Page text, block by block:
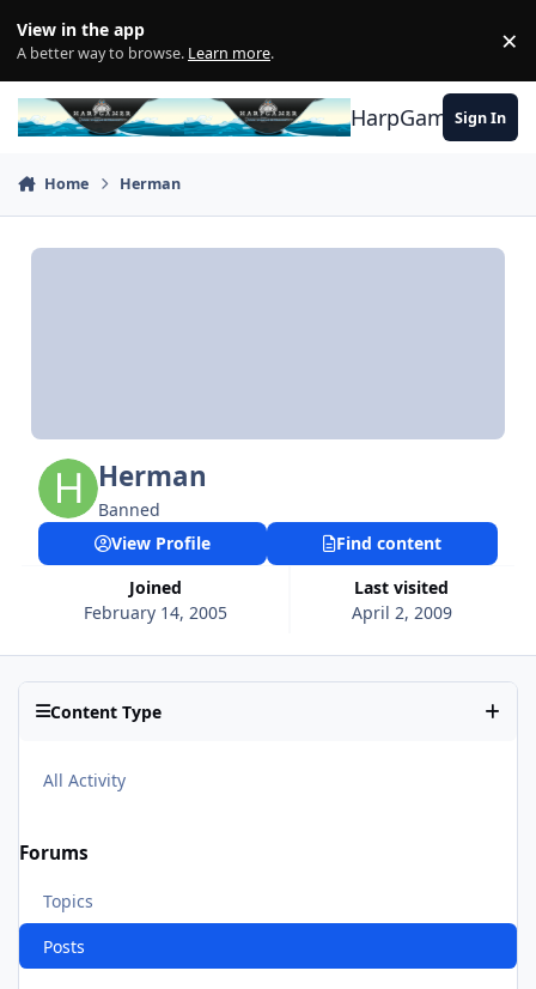
View in the app
A better way to browse. Learn more. ×
HarpGamerSign In
Home Herman
Herman
Banned
Joined
February 14, 2005
Last visited
April 2, 2009
View Profile Find content
Content Type
All Activity
Forums
Topics
Posts